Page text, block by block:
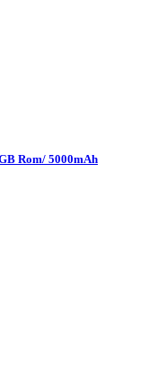
Rom/ 5000mAh